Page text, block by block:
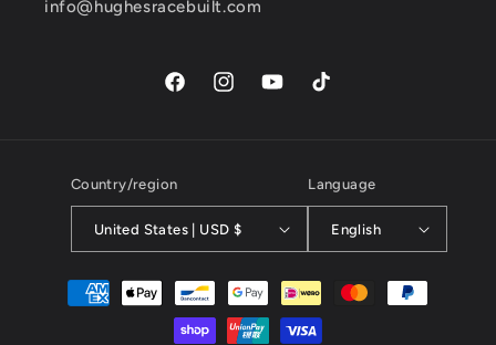
info@hughesracebuilt.com
FacebookInstagramYouTubeTikTok
Country/region
United States | USD $
Language
English
Payment
methods